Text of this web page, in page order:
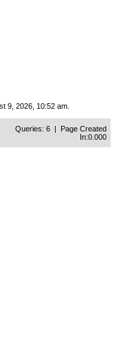
9, 2026, 10:52 am.
Queries: 6 | Page Created
In:0.000